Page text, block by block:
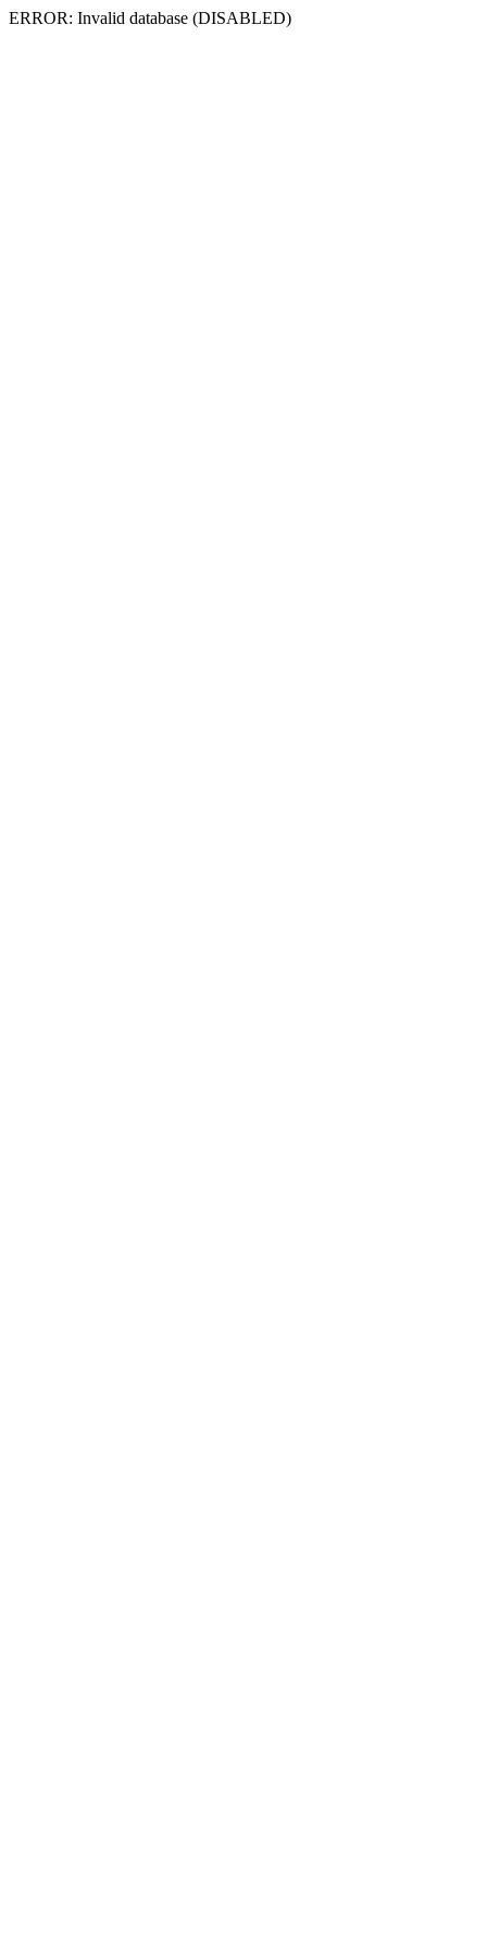
ERROR: Invalid database (DISABLED)